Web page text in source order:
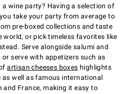
wine party? Having a selection of
take your party from average to
pre-boxed collections and taste
world, or pick timeless favorites like
Serve alongside salumi and
serve with appetizers such as
artisan cheeses boxes highlights
well as famous international
and France, making it easy to